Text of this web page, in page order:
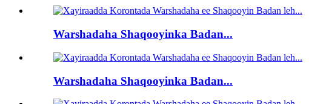
Warshadaha Shaqooyinka Badan...
Warshadaha Shaqooyinka Badan...